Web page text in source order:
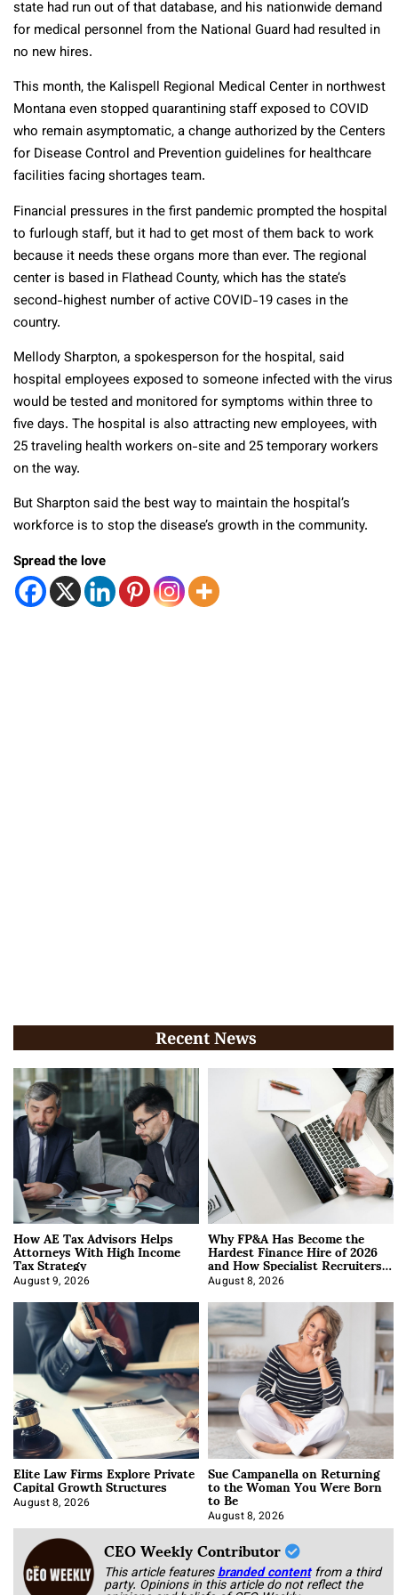
state had run out of that database, and his nationwide demand
for medical personnel from the National Guard had resulted in
no new hires.
This month, the Kalispell Regional Medical Center in northwest
Montana even stopped quarantining staff exposed to COVID
who remain asymptomatic, a change authorized by the Centers
for Disease Control and Prevention guidelines for healthcare
facilities facing shortages team.
Financial pressures in the first pandemic prompted the hospital
to furlough staff, but it had to get most of them back to work
because it needs these organs more than ever. The regional
center is based in Flathead County, which has the state’s
second-highest number of active COVID-19 cases in the
country.
Mellody Sharpton, a spokesperson for the hospital, said
hospital employees exposed to someone infected with the virus
would be tested and monitored for symptoms within three to
five days. The hospital is also attracting new employees, with
25 traveling health workers on-site and 25 temporary workers
on the way.
But Sharpton said the best way to maintain the hospital’s
workforce is to stop the disease’s growth in the community.
Spread the love
Recent News
How AE Tax Advisors Helps
Attorneys With High Income
Tax Strategy
August 9, 2026
Why FP&A Has Become the
Hardest Finance Hire of 2026
and How Specialist Recruiters
Approach It
August 8, 2026
Elite Law Firms Explore Private
Capital Growth Structures
August 8, 2026
Sue Campanella on Returning
to the Woman You Were Born
to Be
August 8, 2026
CEO Weekly Contributor
This article featuresbranded content from a third
party. Opinions in this article do not reflect the